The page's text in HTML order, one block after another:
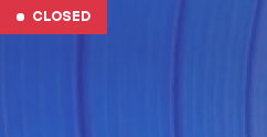
Skip to main content
CLOSED